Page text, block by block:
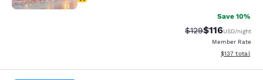
Save 10%
Strikethrough Rate:
$129Discounted
$116USD/night
Member Rate
View
$137 total